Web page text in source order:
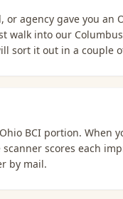
agency gave you an
into our
sort it out in a couple
BCI portion. When
scores each
by mail.